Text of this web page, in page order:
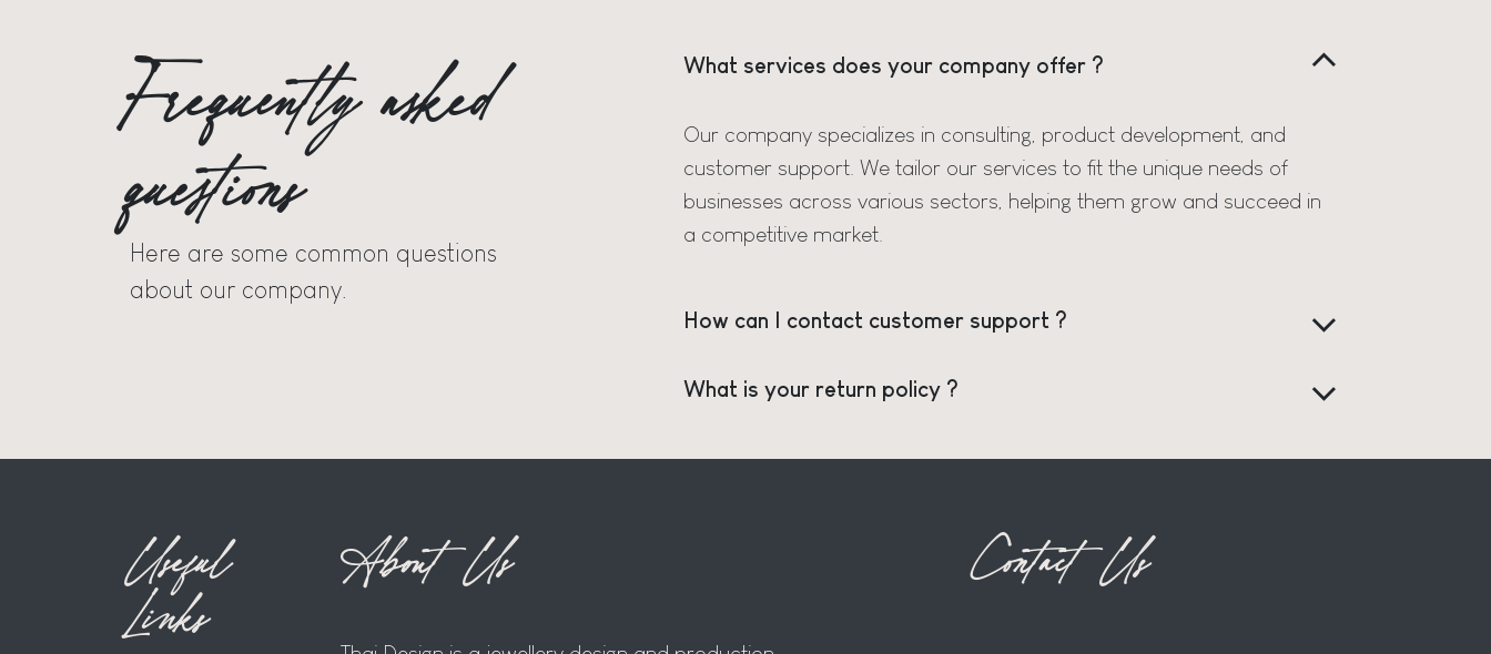
Frequently asked
questions
Here are some common questions
about our company.
What services does your company offer ?
Our company specializes in consulting, product development, and
customer support. We tailor our services to fit the unique needs of
businesses across various sectors, helping them grow and succeed in
a competitive market.
How can I contact customer support ?
What is your return policy ?
Useful
Links
About Us Contact Us